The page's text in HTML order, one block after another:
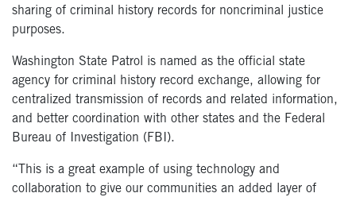
sharing of criminal history records for noncriminal justice
purposes.
Washington State Patrol is named as the official state
agency for criminal history record exchange, allowing for
centralized transmission of records and related information,
and better coordination with other states and the Federal
Bureau of Investigation (FBI).
“This is a great example of using technology and
collaboration to give our communities an added layer of